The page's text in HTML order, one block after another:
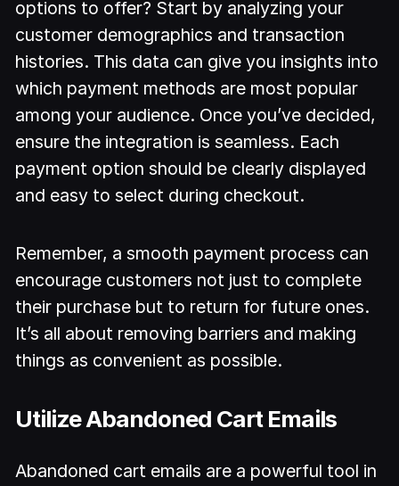
options to offer? Start by analyzing your
customer demographics and transaction
histories. This data can give you insights into
which payment methods are most popular
among your audience. Once you’ve decided,
ensure the integration is seamless. Each
payment option should be clearly displayed
and easy to select during checkout.
Remember, a smooth payment process can
encourage customers not just to complete
their purchase but to return for future ones.
It’s all about removing barriers and making
things as convenient as possible.
Utilize Abandoned Cart Emails
Abandoned cart emails are a powerful tool in